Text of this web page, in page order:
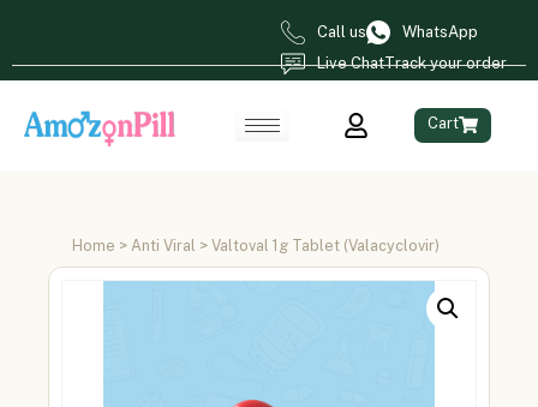
Call us
WhatsApp
Live ChatTrack your order
Cart
Home > Anti Viral > Valtoval 1g Tablet (Valacyclovir)